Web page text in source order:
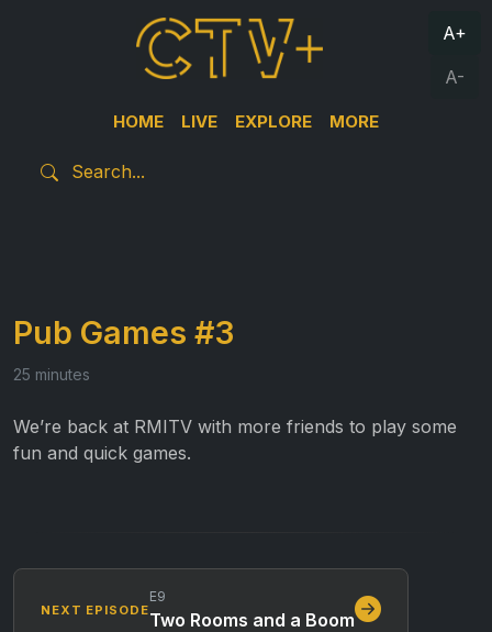
HOME LIVE EXPLORE MORE
A+
A-
Pub Games #3
25 minutes
We’re back at RMITV with more friends to play some
fun and quick games.
NEXT EPISODE
E9
Two Rooms and a Boom